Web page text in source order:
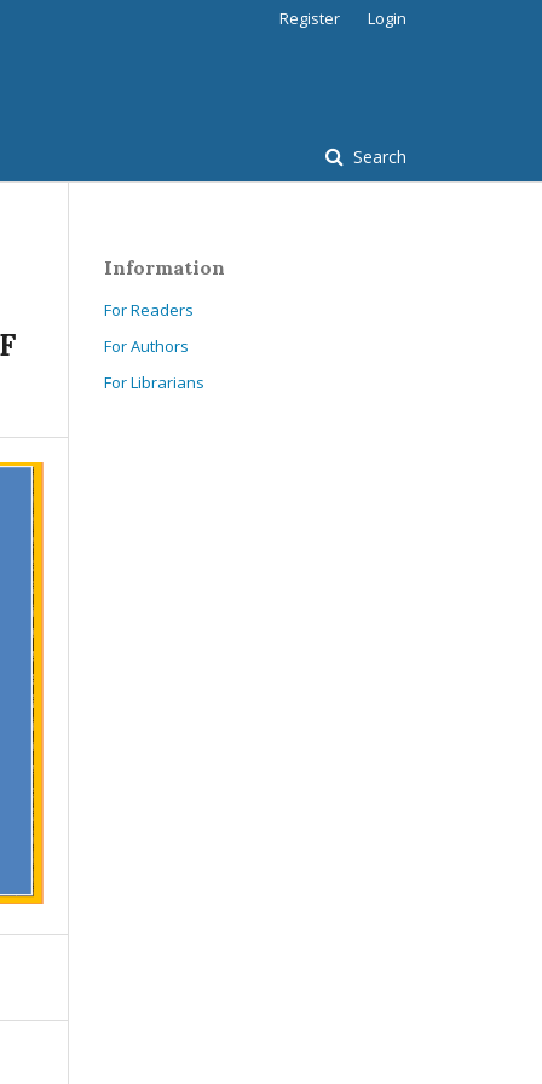
Search
Register Login
Information
For Readers
For Authors
For Librarians